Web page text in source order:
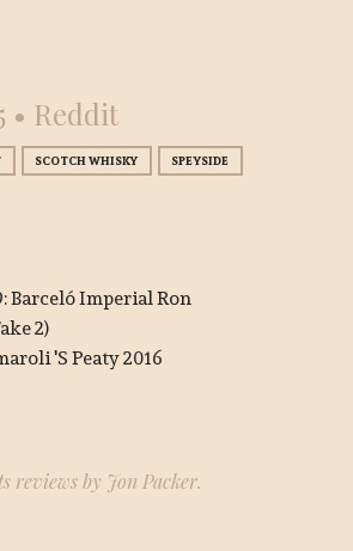
Reddit
SCOTCH WHISKY
SPEYSIDE
Barceló Imperial Ron
2)
'S Peaty 2016
reviews by Jon Packer.